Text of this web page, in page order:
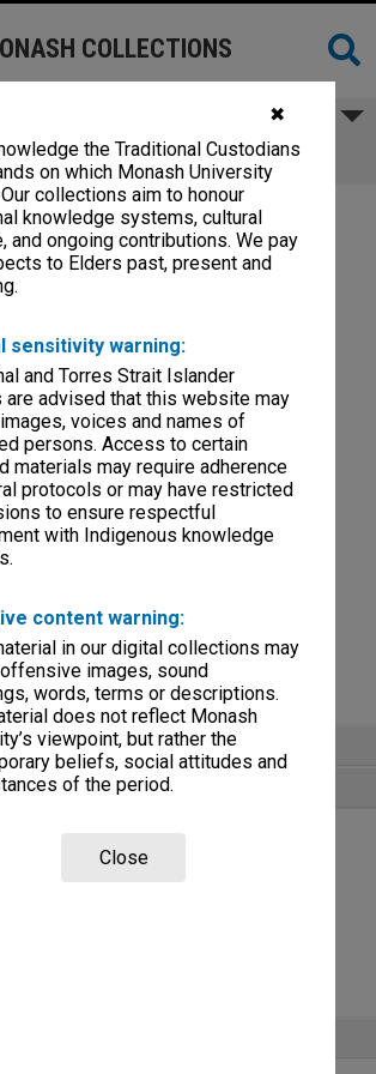
✖
the Traditional Custodians
on which Monash University
collections aim to honour
knowledge systems, cultural
and ongoing contributions. We pay
to Elders past, present and
sensitivity warning:
and Torres Strait Islander
are advised that this website may
voices and names of
persons. Access to certain
materials may require adherence
protocols or may have restricted
to ensure respectful
with Indigenous knowledge
content warning:
in our digital collections may
images, sound
words, terms or descriptions.
does not reflect Monash
viewpoint, but rather the
beliefs, social attitudes and
of the period.
Close
files
COLLECTIONS
(PKI) [writings]
|Browse non-digitised items